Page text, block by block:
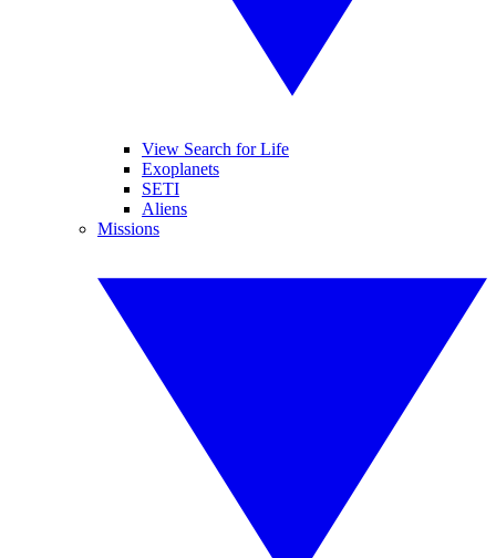
View Search for Life
Exoplanets
SETI
Aliens
Missions